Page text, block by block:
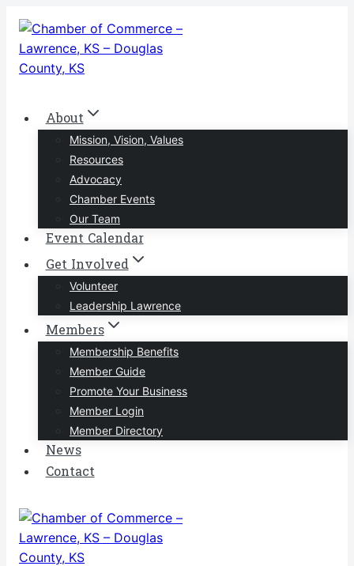
Skip
content
About
Mission, Vision, Values
Resources
Advocacy
Chamber Events
Our Team
Event Calendar
Get Involved
Volunteer
Leadership Lawrence
Members
Membership Benefits
Member Guide
Promote Your Business
Member Login
Member Directory
News
Contact